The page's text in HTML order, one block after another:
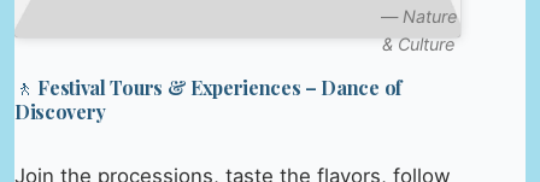
— Nature
& Culture
🚶 Festival Tours & Experiences – Dance of
Discovery
Join the processions, taste the flavors, follow